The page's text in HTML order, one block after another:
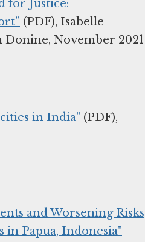
for Justice:
(PDF), Isabelle
November 2021
in India" (PDF),
and Worsening Risks
in Papua, Indonesia"